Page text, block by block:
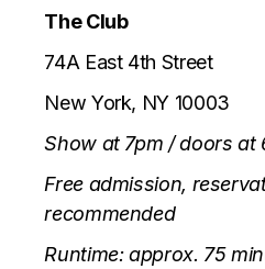
The Club
74A East 4th Street
New York, NY 10003
Show at 7pm / doors at
Free admission,
recommended
Runtime: approx. 75